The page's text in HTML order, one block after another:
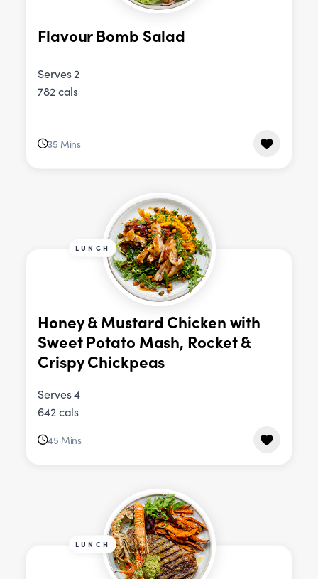
Flavour Bomb Salad
Serves 2
782 cals
35 Mins
LUNCH
Honey & Mustard Chicken with
Sweet Potato Mash, Rocket &
Crispy Chickpeas
Serves 4
642 cals
45 Mins
LUNCH